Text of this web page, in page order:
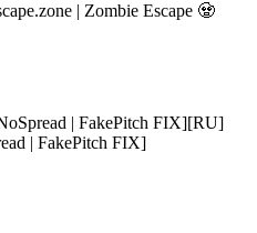
| Zombie Escape 🧟
| FakePitch FIX][RU]
| FakePitch FIX]